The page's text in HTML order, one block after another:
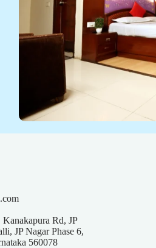
Rd, JP
JP Nagar Phase 6,
560078